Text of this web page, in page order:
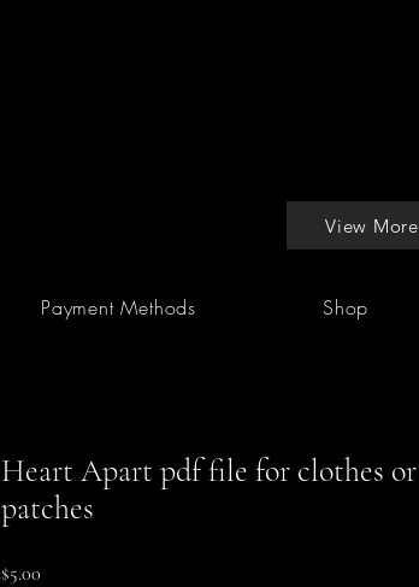
View More
Heart Apart pdf file for clothes or
patches
$5.00
Payment Methods Shop